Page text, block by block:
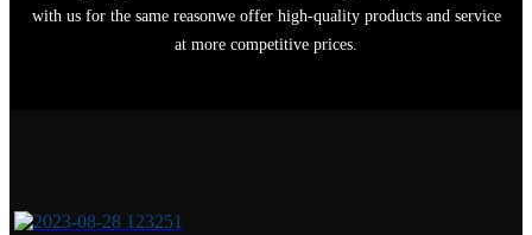
with us for the same reasonwe offer high-quality products and service
at more competitive prices.